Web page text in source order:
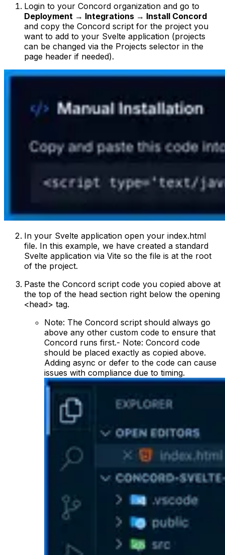
Login to your Concord organization and go to
Deployment → Integrations → Install Concord
and copy the Concord script for the project you
want to add to your Svelte application (projects
can be changed via the Projects selector in the
page header if needed).
In your Svelte application open your index.html
file. In this example, we have created a standard
Svelte application via Vite so the file is at the root
of the project.
Paste the Concord script code you copied above at
the top of the head section right below the opening
<head> tag.
Note: The Concord script should always go
above any other custom code to ensure that
Concord runs first.- Note: Concord code
should be placed exactly as copied above.
Adding async or defer to the code can cause
issues with compliance due to timing.